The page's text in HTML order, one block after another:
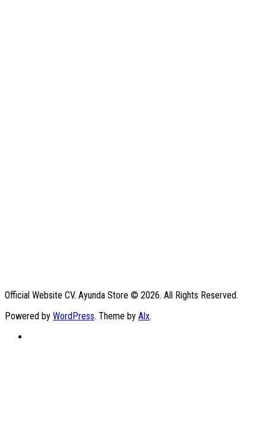
Official Website CV. Ayunda Store © 2026. All Rights Reserved.
Powered by WordPress. Theme by Alx.